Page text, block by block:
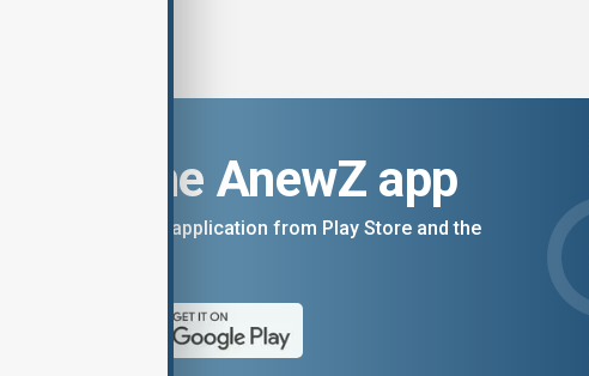
the AnewZ app
the AnewZ application from Play Store and the